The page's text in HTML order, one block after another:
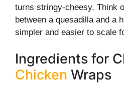
turns stringy-cheesy. Think
between a quesadilla and a
simpler and easier to scale
Ingredients for
Chicken Wraps